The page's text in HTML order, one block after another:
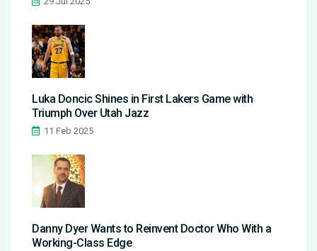
Luka Doncic Shines in First Lakers Game with
Triumph Over Utah Jazz
11 Feb 2025
Danny Dyer Wants to Reinvent Doctor Who With a
Working-Class Edge